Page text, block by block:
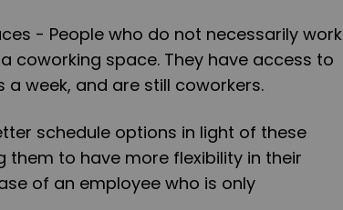
- People who do not necessarily work
coworking space. They have access to
week, and are still coworkers.
schedule options in light of these
them to have more flexibility in their
of an employee who is only